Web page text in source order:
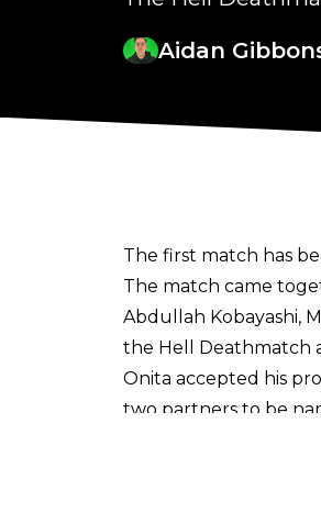
Aidan
The first match has
The match came
Abdullah Kobayashi,
the Hell Deathmatch
Onita accepted his
two partners to be